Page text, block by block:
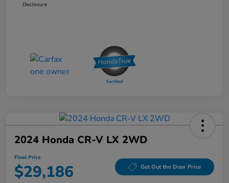
Disclosure
2024 Honda CR-V LX 2WD
Final Price
$29,186 Get Out the Door Price